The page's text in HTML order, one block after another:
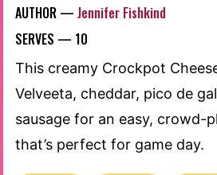
AUTHOR — Jennifer Fishkind
SERVES — 10
This creamy Crockpot
Velveeta, cheddar, pico de
sausage for an easy, crowd-
that’s perfect for game day.